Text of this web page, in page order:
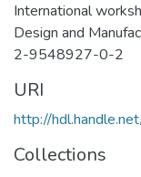
International
Design and
2-9548927-0-2
URI
http://
Collections